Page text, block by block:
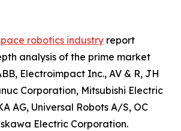
robotics industry report
analysis of the prime market
Electroimpact Inc., AV & R, JH
Corporation, Mitsubishi Electric
AG, Universal Robots A/S, OC
Electric Corporation.